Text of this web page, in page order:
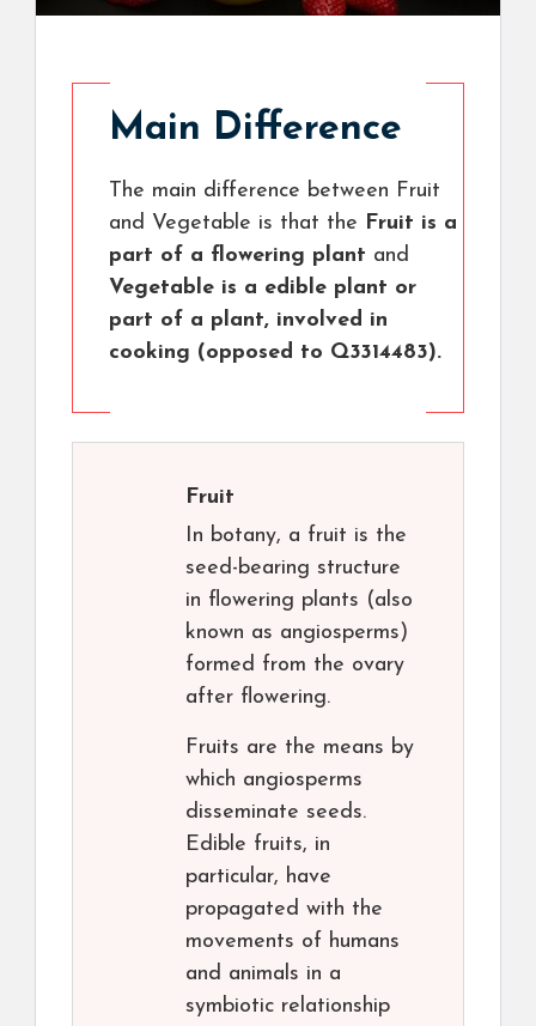
Main Difference
The main difference between Fruit
and Vegetable is that the Fruit is a
part of a flowering plant and
Vegetable is a edible plant or
part of a plant, involved in
cooking (opposed to Q3314483).
Fruit
In botany, a fruit is the
seed-bearing structure
in flowering plants (also
known as angiosperms)
formed from the ovary
after flowering.
Fruits are the means by
which angiosperms
disseminate seeds.
Edible fruits, in
particular, have
propagated with the
movements of humans
and animals in a
symbiotic relationship